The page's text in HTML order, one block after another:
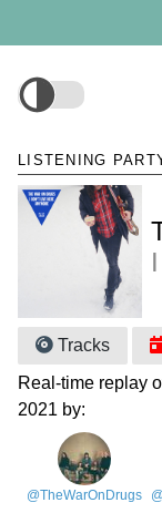
LISTENING
Tracks
Real-time replay
2021 by:
@TheWarOnDrugs